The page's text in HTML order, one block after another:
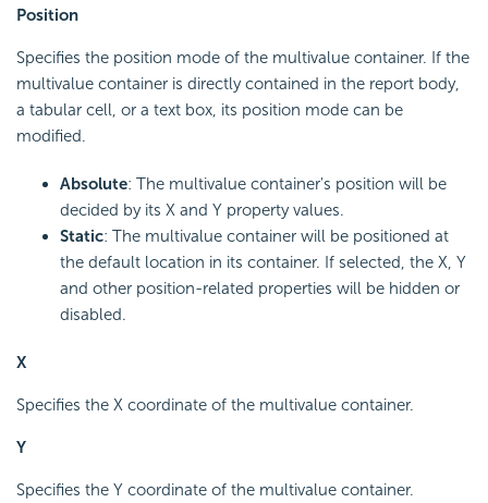
Position
Specifies the position mode of the multivalue container. If the
multivalue container is directly contained in the report body,
a tabular cell, or a text box, its position mode can be
modified.
Absolute: The multivalue container's position will be
decided by its X and Y property values.
Static: The multivalue container will be positioned at
the default location in its container. If selected, the X, Y
and other position-related properties will be hidden or
disabled.
X
Specifies the X coordinate of the multivalue container.
Y
Specifies the Y coordinate of the multivalue container.